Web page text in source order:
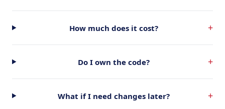
How much does it cost? +
Do I own the code? +
What if I need changes later? +